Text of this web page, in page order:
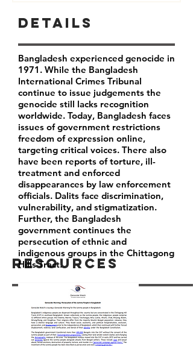
Resources
Details
Bangladesh experienced genocide in
1971. While the Bangladesh
International Crimes Tribunal
continue to issue judgements the
genocide still lacks recognition
worldwide. Today, Bangladesh faces
issues of government restrictions
freedom of expression online,
targeting critical voices. There also
have been reports of torture, ill-
treatment and enforced
disappearances by law enforcement
officials. Dalits face discrimination,
vulnerability, and stigmatization.
Further, the Bangladesh
government continues the
persecution of ethnic and
indigenous groups in the Chittagong
Hills Tract.